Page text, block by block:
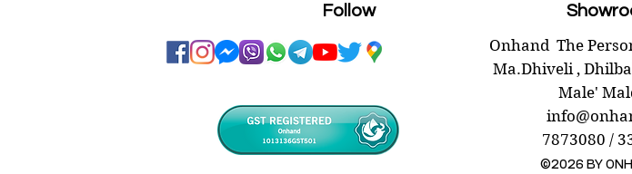
Follow
Onhand The
Ma.Dhiveli ,
Male'
7873080 /
©2026 BY